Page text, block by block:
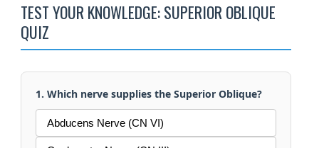
TEST YOUR KNOWLEDGE: SUPERIOR OBLIQUE
QUIZ
1. Which nerve supplies the Superior Oblique?
Abducens Nerve (CN VI)